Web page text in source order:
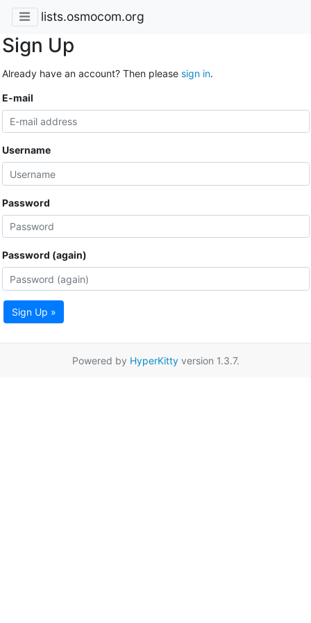
lists.osmocom.org
Sign Up
Already have an account? Then please sign in.
E-mail
Username
Password
Password (again)
Sign Up »
Powered by HyperKittyversion 1.3.7.